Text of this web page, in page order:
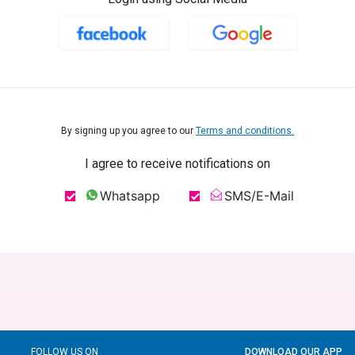
By signing up you agree to our Terms and conditions.
I agree to receive notifications on
Whatsapp SMS/E-Mail
FOLLOW US ON DOWNLOAD OUR APP